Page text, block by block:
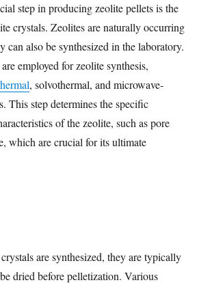
step in producing zeolite pellets is the
crystals. Zeolites are naturally occurring
can also be synthesized in the laboratory.
employed for zeolite synthesis,
, solvothermal, and microwave-
This step determines the specific
of the zeolite, such as pore
which are crucial for its ultimate
are synthesized, they are typically
dried before pelletization. Various